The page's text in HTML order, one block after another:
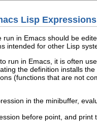
Lisp Expressions
in Emacs should be
intended for other Lisp
run in Emacs, it is often
the definition installs
(functions that are not
in the minibuffer,
before point, and print